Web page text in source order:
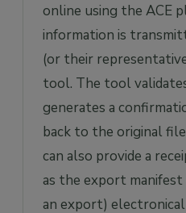
online using the ACE
information is
(or their
tool. The tool
generates a
back to the original
can also provide a
as the export
an export)